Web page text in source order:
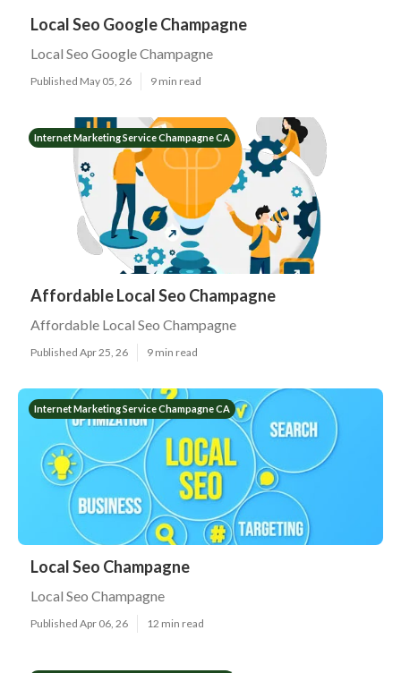
Local Seo Google Champagne
Local Seo Google Champagne
Published May 05, 26 9 min read
Internet Marketing Service Champagne CA
Affordable Local Seo Champagne
Affordable Local Seo Champagne
Published Apr 25, 26 9 min read
Internet Marketing Service Champagne CA
Local Seo Champagne
Local Seo Champagne
Published Apr 06, 26 12 min read